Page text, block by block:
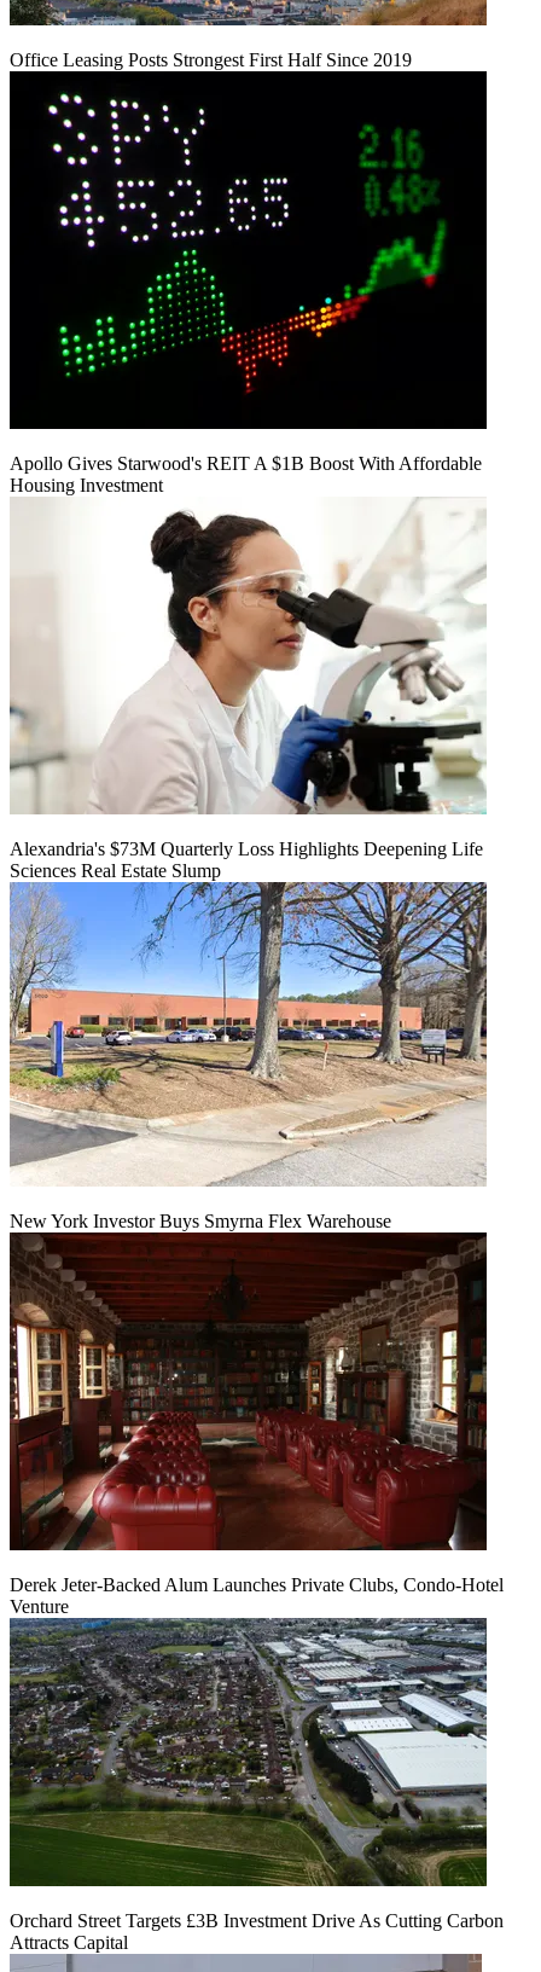
Office Leasing Posts Strongest First Half Since 2019
Apollo Gives Starwood's REIT A $1B Boost With Affordable
Housing Investment
Alexandria's $73M Quarterly Loss Highlights Deepening Life
Sciences Real Estate Slump
New York Investor Buys Smyrna Flex Warehouse
Derek Jeter-Backed Alum Launches Private Clubs, Condo-Hotel
Venture
Orchard Street Targets £3B Investment Drive As Cutting Carbon
Attracts Capital